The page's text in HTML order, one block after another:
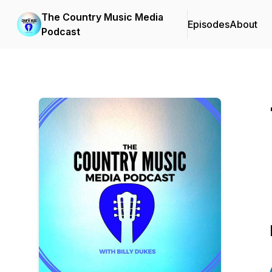
The Country Music Media
Podcast
EpisodesAbout